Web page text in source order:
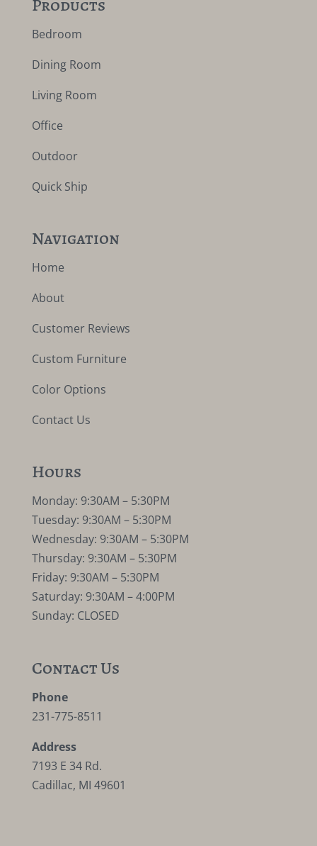
Products
Bedroom
Dining Room
Living Room
Office
Outdoor
Quick Ship
Navigation
Home
About
Customer Reviews
Custom Furniture
Color Options
Contact Us
Hours
Monday: 9:30AM – 5:30PM
Tuesday: 9:30AM – 5:30PM
Wednesday: 9:30AM – 5:30PM
Thursday: 9:30AM – 5:30PM
Friday: 9:30AM – 5:30PM
Saturday: 9:30AM – 4:00PM
Sunday: CLOSED
Contact Us
Phone
231-775-8511
Address
7193 E 34 Rd.
Cadillac, MI 49601